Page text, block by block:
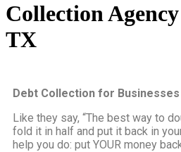
Collection
TX
Debt Collection for
Like they say, “The best way to
fold it in half and put it back in
help you do: put YOUR money